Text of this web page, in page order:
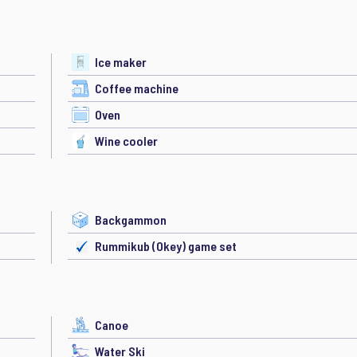
Ice maker
Coffee machine
Oven
Wine cooler
Backgammon
Rummikub (Okey) game set
Canoe
Water Ski